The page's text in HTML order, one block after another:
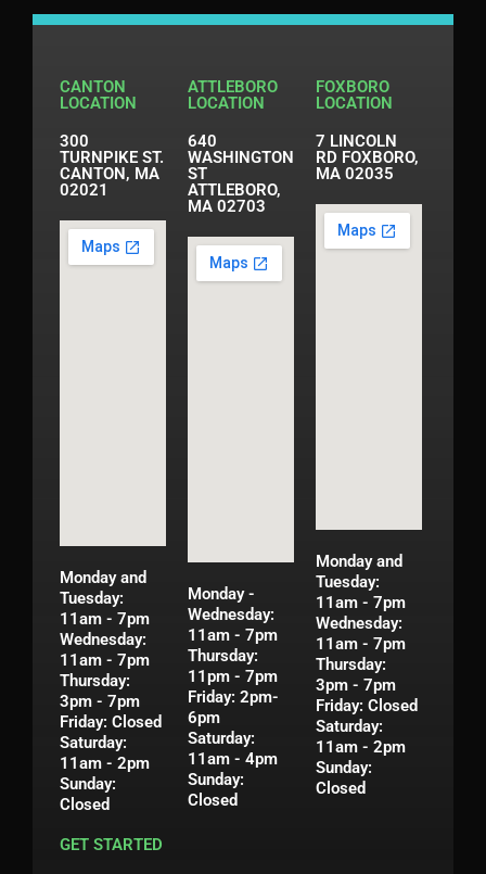
CANTON
LOCATION
300
TURNPIKE ST.
CANTON, MA
02021
Monday and
Tuesday:
11am - 7pm
Wednesday:
11am - 7pm
Thursday:
3pm - 7pm
Friday: Closed
Saturday:
11am - 2pm
Sunday:
Closed
ATTLEBORO
LOCATION
640
WASHINGTON
ST
ATTLEBORO,
MA 02703
Monday -
Wednesday:
11am - 7pm
Thursday:
11pm - 7pm
Friday: 2pm-
6pm
Saturday:
11am - 4pm
Sunday:
Closed
FOXBORO
LOCATION
7 LINCOLN
RD FOXBORO,
MA 02035
Monday and
Tuesday:
11am - 7pm
Wednesday:
11am - 7pm
Thursday:
3pm - 7pm
Friday: Closed
Saturday:
11am - 2pm
Sunday:
Closed
GET STARTED